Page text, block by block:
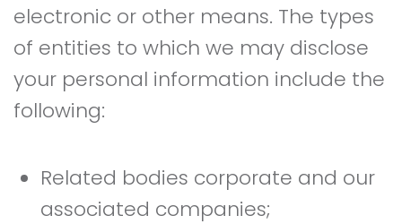
electronic or other means. The types
of entities to which we may disclose
your personal information include the
following:
Related bodies corporate and our
associated companies;